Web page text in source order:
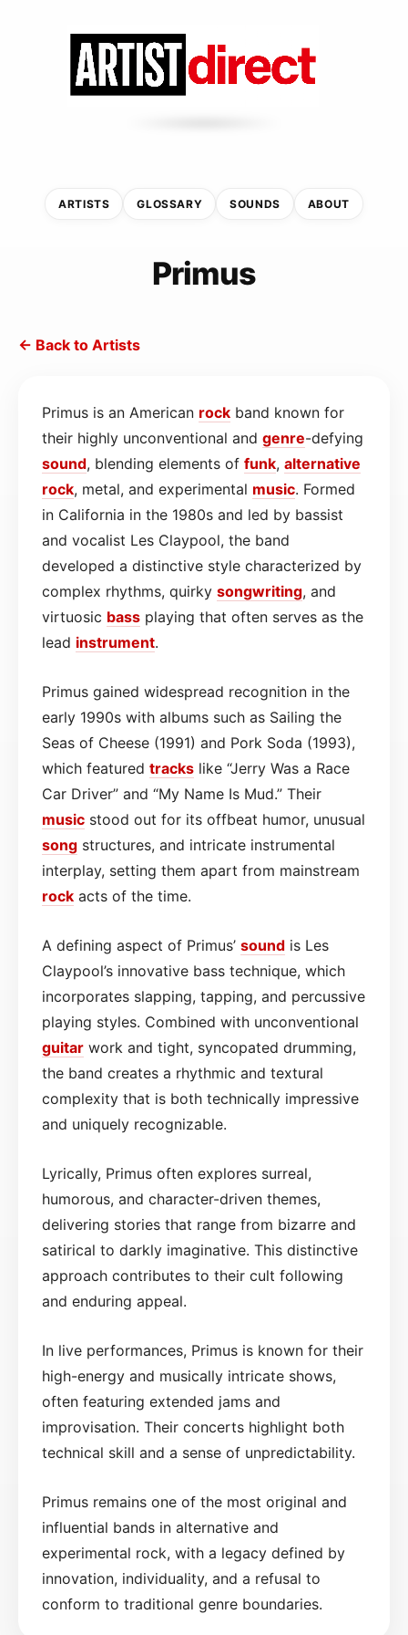
ARTISTS GLOSSARY SOUNDS ABOUT
Primus
← Back to Artists
Primus is an American rock band known for
their highly unconventional and genre-defying
sound, blending elements of funk, alternative
rock, metal, and experimental music. Formed
in California in the 1980s and led by bassist
and vocalist Les Claypool, the band
developed a distinctive style characterized by
complex rhythms, quirky songwriting, and
virtuosic bass playing that often serves as the
lead instrument.
Primus gained widespread recognition in the
early 1990s with albums such as Sailing the
Seas of Cheese (1991) and Pork Soda (1993),
which featured tracks like “Jerry Was a Race
Car Driver” and “My Name Is Mud.” Their
music stood out for its offbeat humor, unusual
song structures, and intricate instrumental
interplay, setting them apart from mainstream
rock acts of the time.
A defining aspect of Primus’ sound is Les
Claypool’s innovative bass technique, which
incorporates slapping, tapping, and percussive
playing styles. Combined with unconventional
guitar work and tight, syncopated drumming,
the band creates a rhythmic and textural
complexity that is both technically impressive
and uniquely recognizable.
Lyrically, Primus often explores surreal,
humorous, and character-driven themes,
delivering stories that range from bizarre and
satirical to darkly imaginative. This distinctive
approach contributes to their cult following
and enduring appeal.
In live performances, Primus is known for their
high-energy and musically intricate shows,
often featuring extended jams and
improvisation. Their concerts highlight both
technical skill and a sense of unpredictability.
Primus remains one of the most original and
influential bands in alternative and
experimental rock, with a legacy defined by
innovation, individuality, and a refusal to
conform to traditional genre boundaries.